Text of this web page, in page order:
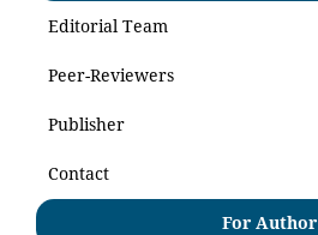
Editorial Team
Peer-Reviewers
Publisher
Contact
For Author